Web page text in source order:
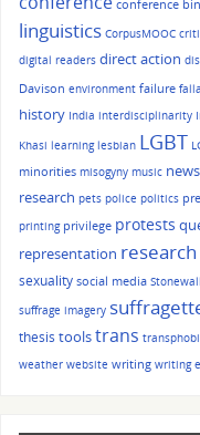
conference
linguistics CorpusMOOC
digital readers direct action
Davison environment failure
history India interdisciplinarity
Khasi learning lesbian LGBT
minorities misogyny music
research pets police politics
printing privilege protests
representation research
sexuality social media Stonewall
suffrage imagery
thesis toolstrans
weather website writing writing